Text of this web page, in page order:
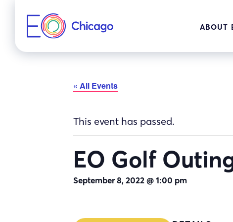
content
ABOUT
« All Events
This event has passed.
EO Golf
September 8, 2022 @ 1:00 pm